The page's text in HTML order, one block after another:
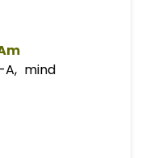
mind